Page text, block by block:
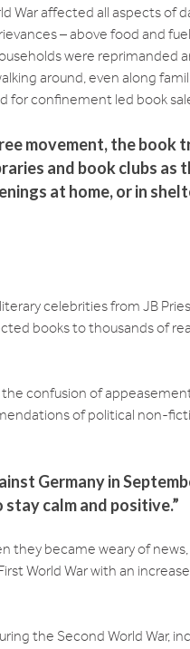
War affected all aspects of
– above food and
were reprimanded
around, even along
for confinement led book
movement, the book
and book clubs as
at home, or in
celebrities from JB
books to thousands of
confusion of
of political non-
Germany in
calm and positive.”
they became weary of
World War with an
the Second World War,